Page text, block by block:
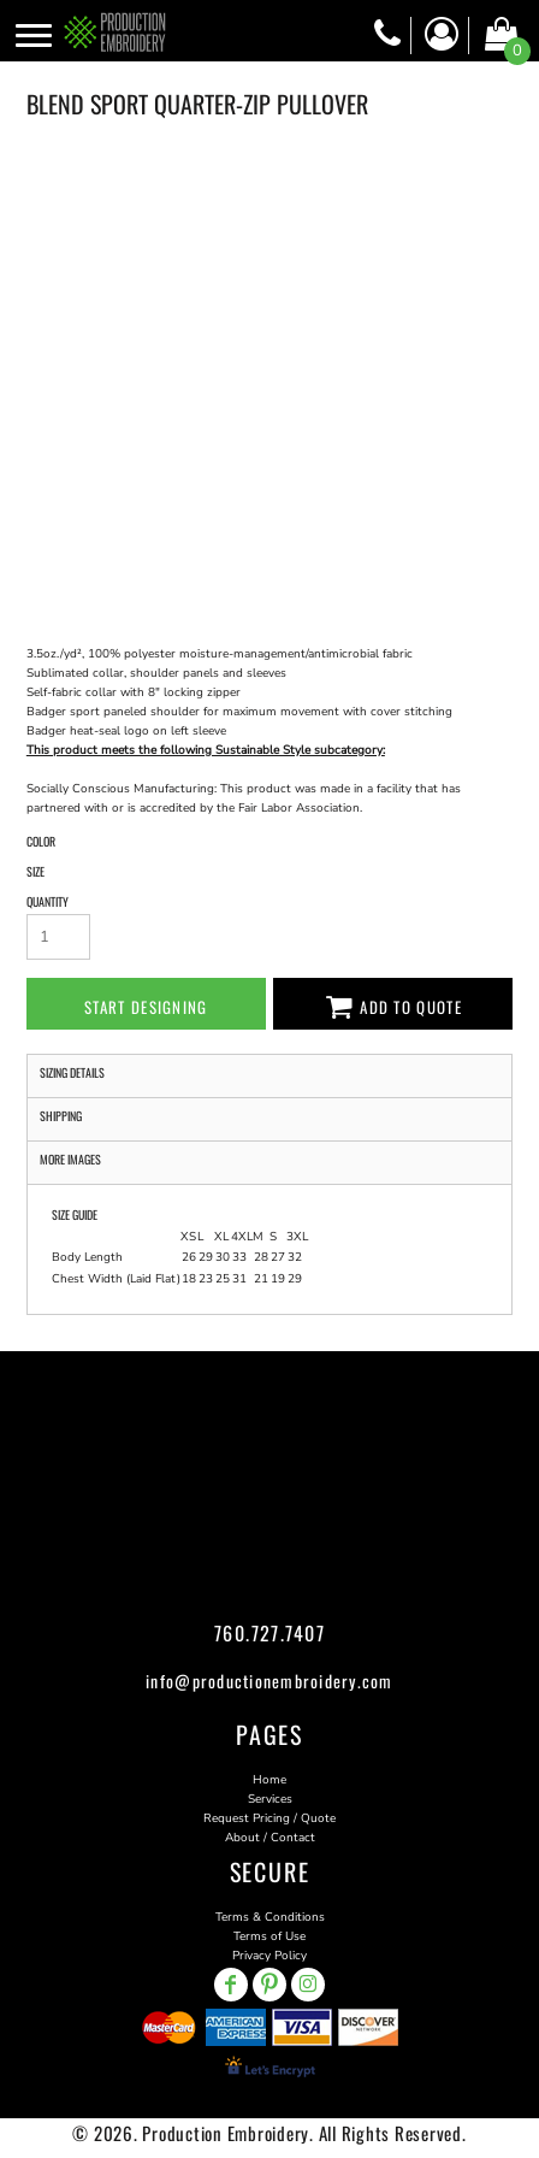
0
BLEND SPORT QUARTER-ZIP PULLOVER
3.5oz./yd², 100% polyester moisture-management/antimicrobial fabric
Sublimated collar, shoulder panels and sleeves
Self-fabric collar with 8" locking zipper
Badger sport paneled shoulder for maximum movement with cover stitching
Badger heat-seal logo on left sleeve
This product meets the following Sustainable Style subcategory:
Socially Conscious Manufacturing: This product was made in a facility that has
partnered with or is accredited by the Fair Labor Association.
COLOR
SIZE
QUANTITY
START DESIGNING ADD TO QUOTE
SIZING DETAILS
SHIPPING
MORE IMAGES
SIZE GUIDE
XSL XL4XLM S 3XL
Body Length
26293033 282732
Chest Width (Laid Flat)18232531 21 1929
760.727.7407
info@productionembroidery.com
PAGES
Home
Services
Request Pricing / Quote
About / Contact
SECURE
Terms & Conditions
Terms of Use
Privacy Policy
© 2026. Production Embroidery. All Rights Reserved.